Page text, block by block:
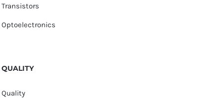
Transistors
Optoelectronics
QUALITY
Quality